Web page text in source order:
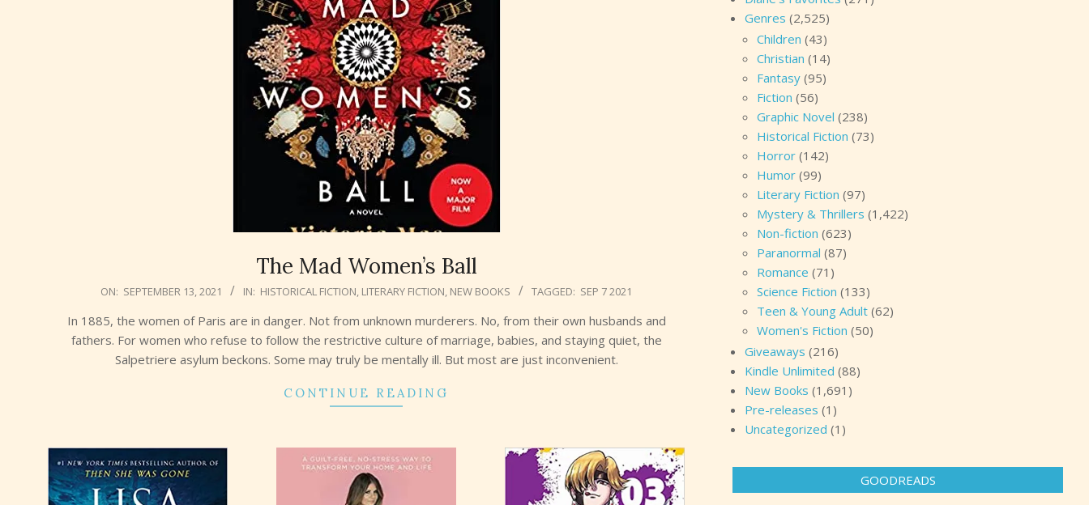
The Mad Women’s Ball
ON: SEPTEMBER 13, 2021 IN: HISTORICAL FICTION, LITERARY FICTION, NEW BOOKS TAGGED: SEP 7 2021
In 1885, the women of Paris are in danger. Not from unknown murderers. No, from their own husbands and
fathers. For women who refuse to follow the restrictive culture of marriage, babies, and staying quiet, the
Salpetriere asylum beckons. Some may truly be mentally ill. But most are just inconvenient.
CONTINUE READING
Genres (2,525)
Children (43)
Christian (14)
Fantasy (95)
Fiction (56)
Graphic Novel (238)
Historical Fiction (73)
Horror (142)
Humor (99)
Literary Fiction (97)
Mystery & Thrillers (1,422)
Non-fiction (623)
Paranormal (87)
Romance (71)
Science Fiction (133)
Teen & Young Adult (62)
Women's Fiction (50)
Giveaways (216)
Kindle Unlimited (88)
New Books (1,691)
Pre-releases (1)
Uncategorized (1)
GOODREADS